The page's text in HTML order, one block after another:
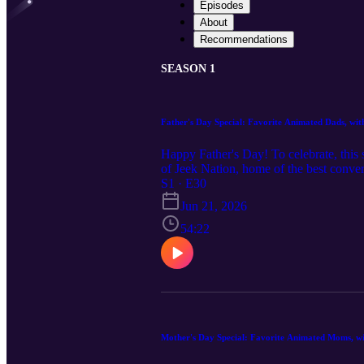
Episodes
About
Recommendations
SEASON 1
Father's Day Special: Favorite Animated Dads,
Happy Father's Day! To celebrate,
of Jeek Nation, home of the best
Time" comedy special and podcast.
Goofy Movie, Chief Benja from
we see reflected in each of these
for trials while also encouraging her to
both personal experience and Biblical
dads. Find Matt Williams and Jeek
https://bobbybcomedy.com Thank
S1 · E30
Jun 21, 2026
54:22
Mother's Day Special: Favorite Animated Moms,